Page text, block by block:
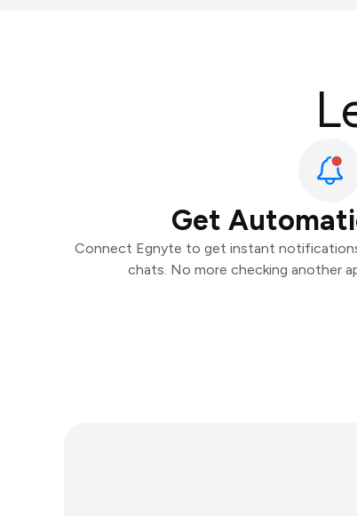
Get
Connect Egnyte to get instant
chats. No more checking another